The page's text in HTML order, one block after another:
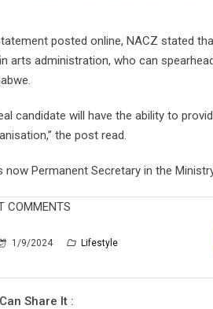
posted online, NACZ stated
arts administration, who can
candidate will have the ability to
the post read.
now Permanent Secretary in the
COMMENTS
1/9/2024 Lifestyle
Share It :